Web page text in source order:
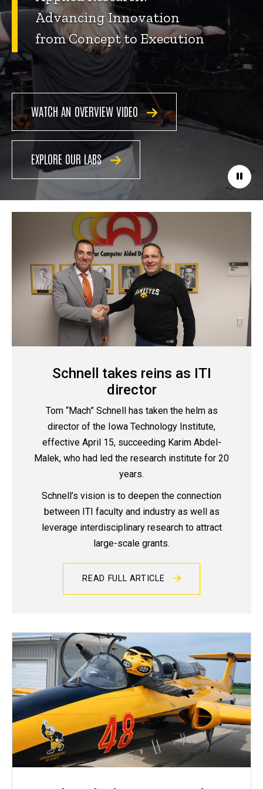
Pause
Advancing Innovation
from Concept to Execution
WATCH AN OVERVIEW VIDEO
EXPLORE OUR LABS
Schnell takes reins as ITI
director
Tom “Mach” Schnell has taken the helm as
director of the Iowa Technology Institute,
effective April 15, succeeding Karim Abdel-
Malek, who had led the research institute for 20
years.
Schnell’s vision is to deepen the connection
between ITI faculty and industry as well as
leverage interdisciplinary research to attract
large-scale grants.
READ FULL ARTICLE